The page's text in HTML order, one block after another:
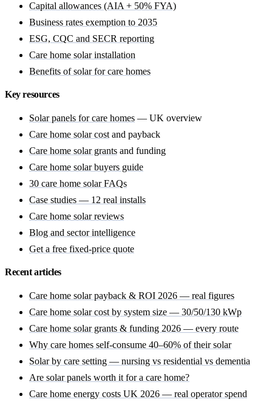
Capital allowances (AIA + 50% FYA)
Business rates exemption to 2035
ESG, CQC and SECR reporting
Care home solar installation
Benefits of solar for care homes
Key resources
Solar panels for care homes — UK overview
Care home solar cost and payback
Care home solar grants and funding
Care home solar buyers guide
30 care home solar FAQs
Case studies — 12 real installs
Care home solar reviews
Blog and sector intelligence
Get a free fixed-price quote
Recent articles
Care home solar payback & ROI 2026 — real figures
Care home solar cost by system size — 30/50/130 kWp
Care home solar grants & funding 2026 — every route
Why care homes self-consume 40–60% of their solar
Solar by care setting — nursing vs residential vs dementia
Are solar panels worth it for a care home?
Care home energy costs UK 2026 — real operator spend